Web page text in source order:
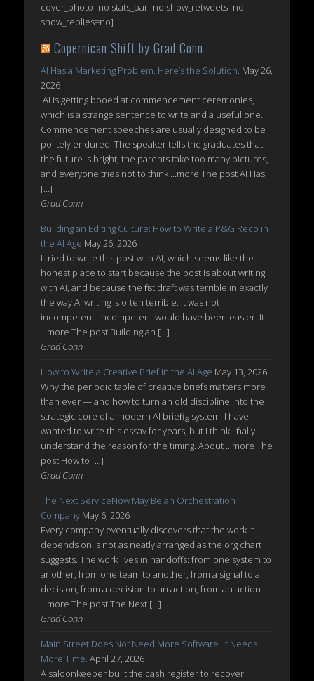
cover_photo=no stats_bar=no show_retweets=no
show_replies=no]
Copernican Shift by Grad Conn
AI Has a Marketing Problem. Here’s the Solution. May 26,
2026
AI is getting booed at commencement ceremonies,
which is a strange sentence to write and a useful one.
Commencement speeches are usually designed to be
politely endured. The speaker tells the graduates that
the future is bright, the parents take too many pictures,
and everyone tries not to think ...more The post AI Has
[…]
Grad Conn
Building an Editing Culture: How to Write a P&G Reco in
the AI Age May 26, 2026
I tried to write this post with AI, which seems like the
honest place to start because the post is about writing
with AI, and because the first draft was terrible in exactly
the way AI writing is often terrible. It was not
incompetent. Incompetent would have been easier. It
...more The post Building an […]
Grad Conn
How to Write a Creative Brief in the AI Age May 13, 2026
Why the periodic table of creative briefs matters more
than ever — and how to turn an old discipline into the
strategic core of a modern AI briefing system. I have
wanted to write this essay for years, but I think I finally
understand the reason for the timing. About ...more The
post How to […]
Grad Conn
The Next ServiceNow May Be an Orchestration
Company May 6, 2026
Every company eventually discovers that the work it
depends on is not as neatly arranged as the org chart
suggests. The work lives in handoffs: from one system to
another, from one team to another, from a signal to a
decision, from a decision to an action, from an action
...more The post The Next […]
Grad Conn
Main Street Does Not Need More Software. It Needs
More Time. April 27, 2026
A saloonkeeper built the cash register to recover